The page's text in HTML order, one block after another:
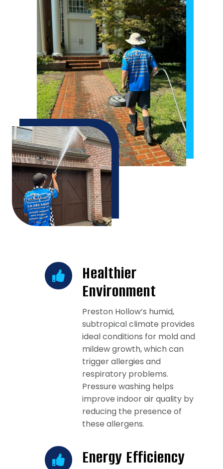
Healthier
Environment
Preston Hollow’s humid,
subtropical climate provides
ideal conditions for mold and
mildew growth, which can
trigger allergies and
respiratory problems.
Pressure washing helps
improve indoor air quality by
reducing the presence of
these allergens.
Energy Efficiency